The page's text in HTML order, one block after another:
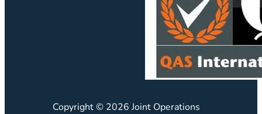
Copyright © 2026 Joint Operations